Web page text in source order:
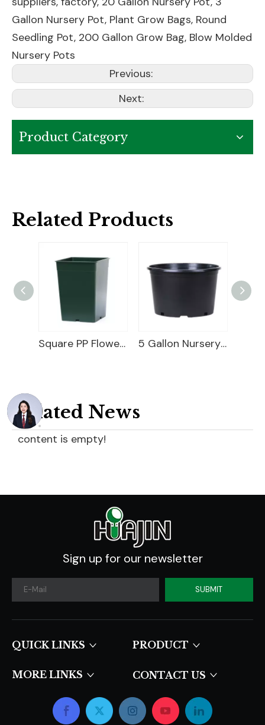
Gallon Nursery Pot, Plant Grow Bags, Round
Seedling Pot, 200 Gallon Grow Bag, Blow Molded
Nursery Pots
Previous:
Next:
Product Category
Related Products
Square PP Flower Pot 5 Gallon Nursery Planter
Related News
content is empty!
Sign up for our newsletter
SUBMIT
QUICK LINKS​​​​​​​ PRODUCT
MORE LINKS CONTACT US